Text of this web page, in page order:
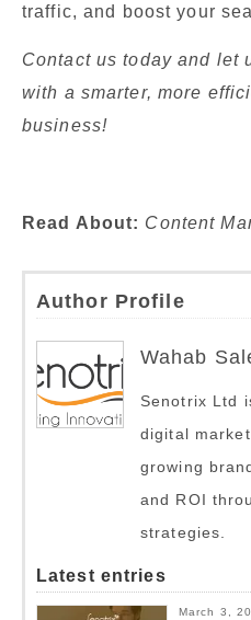
traffic, and boost your
Contact us today and let
with a smarter, more
business!
Read About: Content
Author Profile
Wahab
Senotrix Ltd
digital
growing
and ROI
strategies.
Latest entries
March 3,